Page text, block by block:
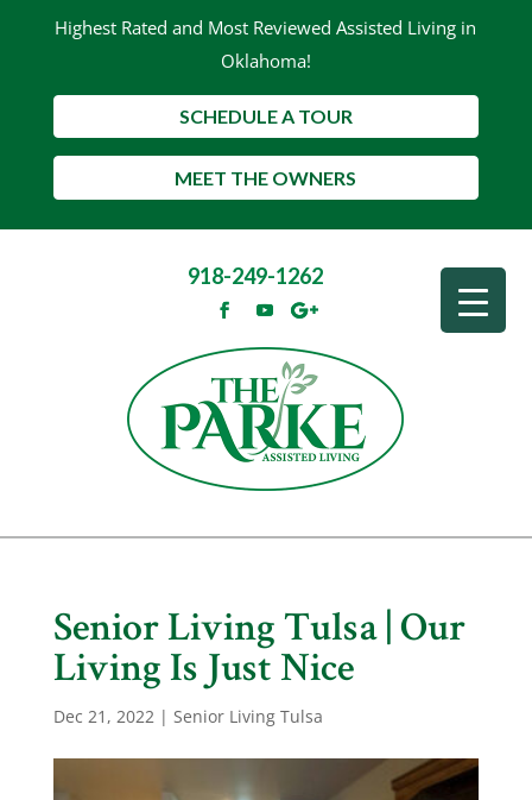
Highest Rated and Most Reviewed Assisted Living in
Oklahoma!
SCHEDULE A TOUR
MEET THE OWNERS
918-249-1262
Senior Living Tulsa | Our
Living Is Just Nice
Dec 21, 2022| Senior Living Tulsa